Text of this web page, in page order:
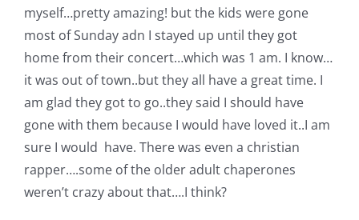
Subscribe
Contact Me
Pattern Errata Page
Cart
myself…pretty amazing! but the kids were gone
most of Sunday adn I stayed up until they got
home from their concert…which was 1 am. I know…
it was out of town..but they all have a great time. I
am glad they got to go..they said I should have
gone with them because I would have loved it..I am
sure I would have. There was even a christian
rapper….some of the older adult chaperones
weren’t crazy about that….I think?